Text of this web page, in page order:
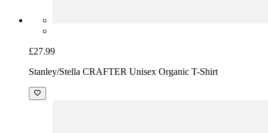
£27.99
Stanley/Stella CRAFTER Unisex Organic T-Shirt